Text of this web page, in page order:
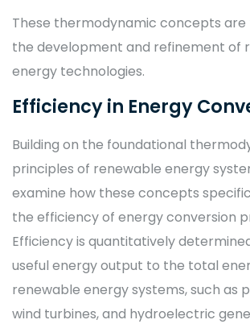
These thermodynamic concepts are
the development and refinement of
energy technologies.
Efficiency in Energy
Building on the foundational
principles of renewable energy
examine how these concepts
the efficiency of energy conversion
Efficiency is quantitatively
useful energy output to the total
renewable energy systems, such as
wind turbines, and hydroelectric